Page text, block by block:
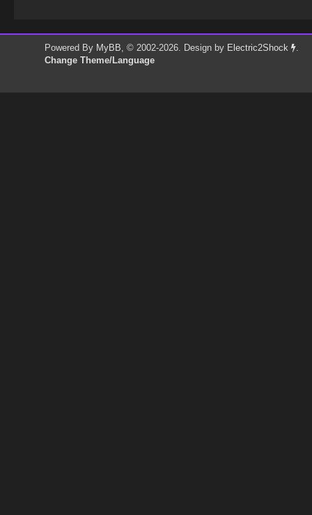
Powered By MyBB, © 2002-2026. Design by Electric2Shock
.
Change Theme/Language